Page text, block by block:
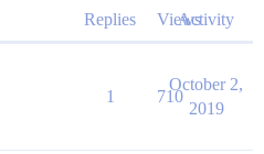
Replies ViewsActivity
1 710
October 2,
2019